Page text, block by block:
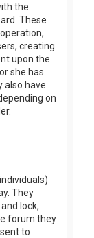
the
These
creating
upon the
she has
also have
on
They
lock,
forum they
to